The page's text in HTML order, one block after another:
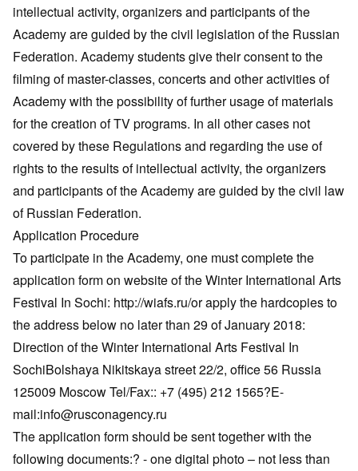
intellectual activity, organizers and participants of the
Academy are guided by the civil legislation of the Russian
Federation. Academy students give their consent to the
filming of master-classes, concerts and other activities of
Academy with the possibility of further usage of materials
for the creation of TV programs. In all other cases not
covered by these Regulations and regarding the use of
rights to the results of intellectual activity, the organizers
and participants of the Academy are guided by the civil law
of Russian Federation.
Application Procedure
To participate in the Academy, one must complete the
application form on website of the Winter International Arts
Festival In Sochi: http://wiafs.ru/or apply the hardcopies to
the address below no later than 29 of January 2018:
Direction of the Winter International Arts Festival In
SochiBolshaya Nikitskaya street 22/2, office 56 Russia
125009 Moscow Tel/Fax:: +7 (495) 212 1565?E-
mail:info@rusconagency.ru
The application form should be sent together with the
following documents:? - one digital photo – not less than